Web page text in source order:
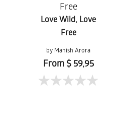
Love Wild, Love
Free
by Manish Arora
From $ 59,95